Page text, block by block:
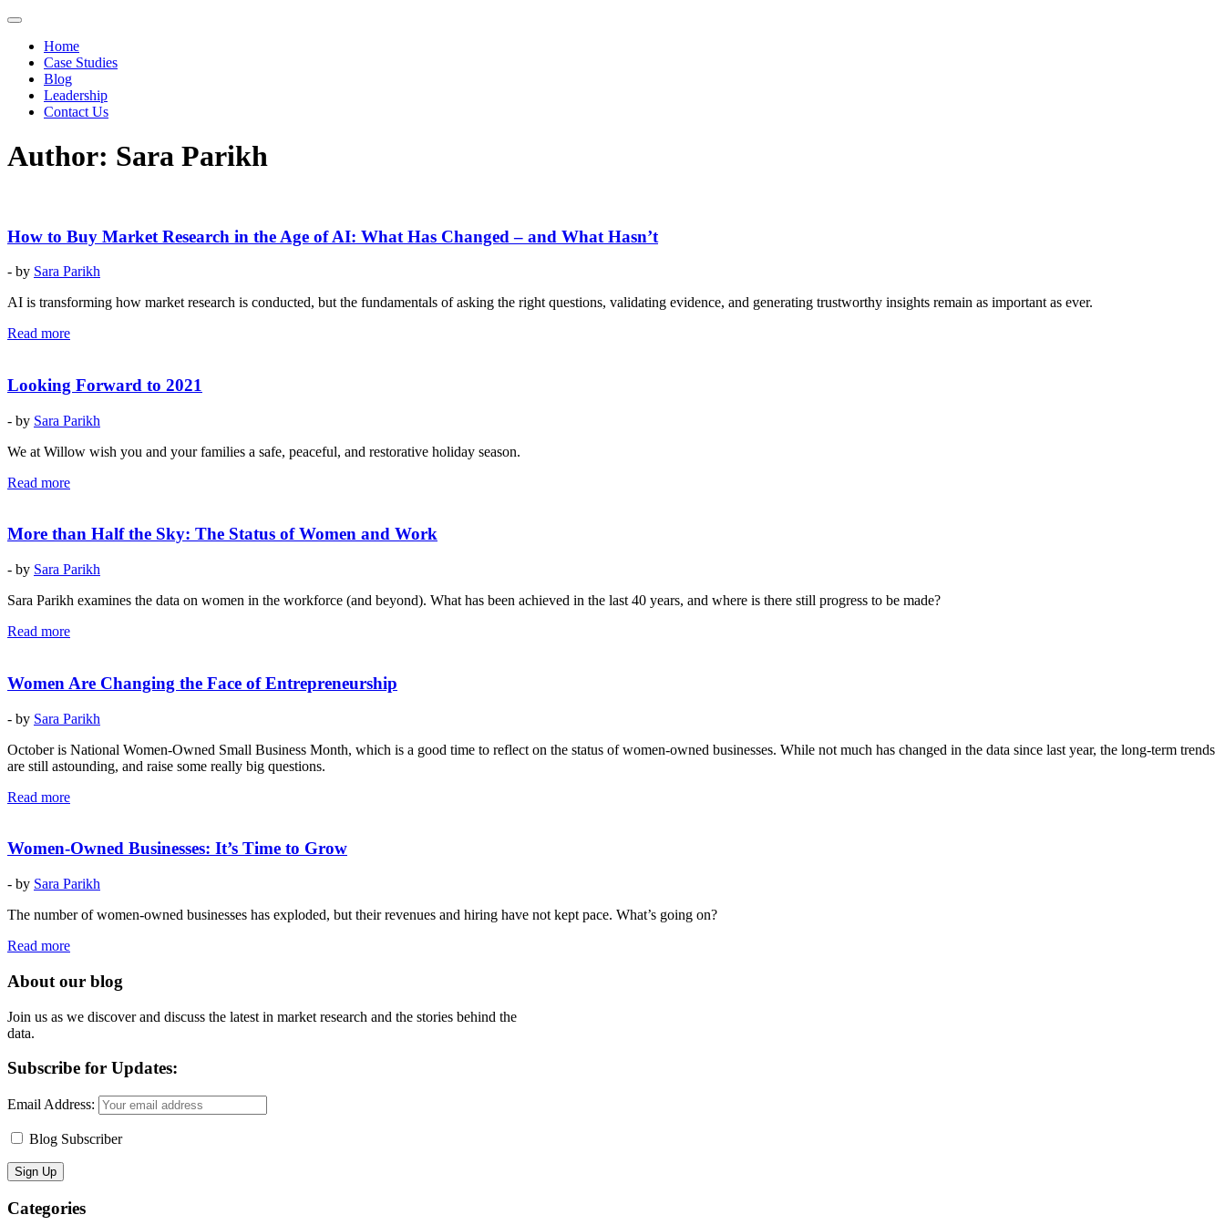
Home
Case Studies
Blog
Leadership
Contact Us
Author: Sara Parikh
How to Buy Market Research in the Age of AI: What Has Changed – and What Hasn’t
- by Sara Parikh
AI is transforming how market research is conducted, but the fundamentals of asking the right questions, validating evidence, and generating trustworthy insights remain as important as ever.
Read more
Looking Forward to 2021
- by Sara Parikh
We at Willow wish you and your families a safe, peaceful, and restorative holiday season.
Read more
More than Half the Sky: The Status of Women and Work
- by Sara Parikh
Sara Parikh examines the data on women in the workforce (and beyond). What has been achieved in the last 40 years, and where is there still progress to be made?
Read more
Women Are Changing the Face of Entrepreneurship
- by Sara Parikh
October is National Women-Owned Small Business Month, which is a good time to reflect on the status of women-owned businesses. While not much has changed in the data since last year, the long-term trends
are still astounding, and raise some really big questions.
Read more
Women-Owned Businesses: It’s Time to Grow
- by Sara Parikh
The number of women-owned businesses has exploded, but their revenues and hiring have not kept pace. What’s going on?
Read more
About our blog
Join us as we discover and discuss the latest in market research and the stories behind the
data.
Subscribe for Updates:
Email Address:
Blog Subscriber
Categories